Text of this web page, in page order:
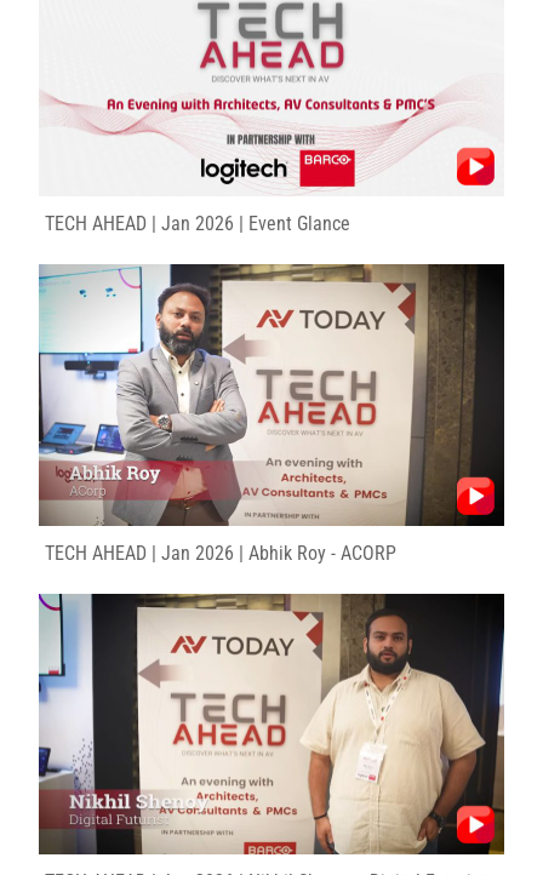
TECH AHEAD | Jan 2026 | Event Glance
TECH AHEAD | Jan 2026 | Abhik Roy - ACORP